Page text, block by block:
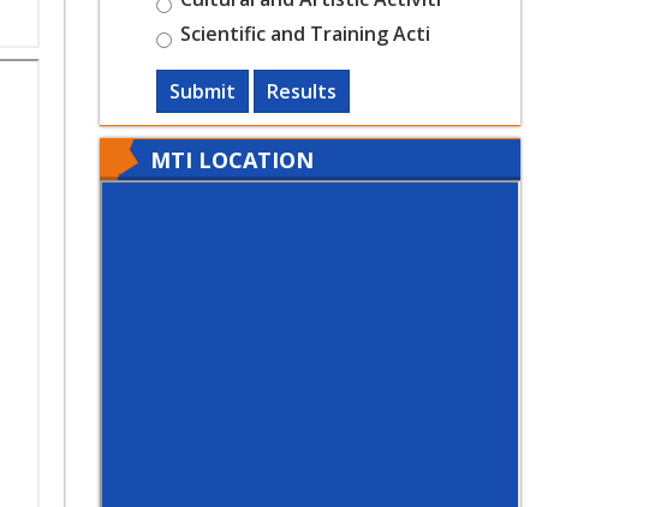
Scientific and Training Acti
Submit Results
MTI LOCATION